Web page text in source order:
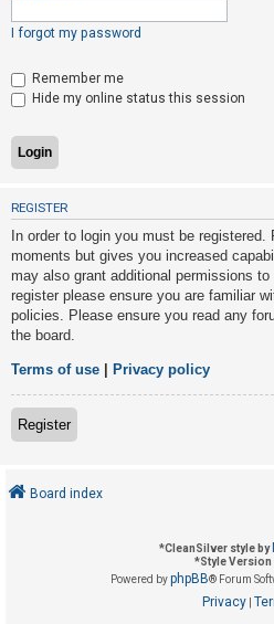
s
e
r
n
a
n
s
w
e
r
e
d
o
p
I forgot my password
Remember me
Hide my online status this session
REGISTER
In order to login you must be
moments but gives you increased
may also grant additional permissions
register please ensure you are familiar
policies. Please ensure you read any
the board.
Terms of use Privacy policy
Register
Board index
*CleanSilver style by
*Style Version
Powered byphpBB® Forum
Privacy